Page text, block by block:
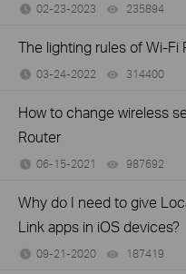
02-23-2023 235894
The lighting rules of Wi-Fi
03-24-2022 314400
How to change wireless
Router
06-15-2021 987692
Why do I need to give
Link apps in iOS devices?
09-21-2020 187419